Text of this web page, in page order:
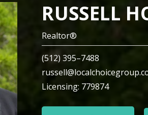
RUSSELL
Realtor®
(512) 395–7488
Licensing: 779874